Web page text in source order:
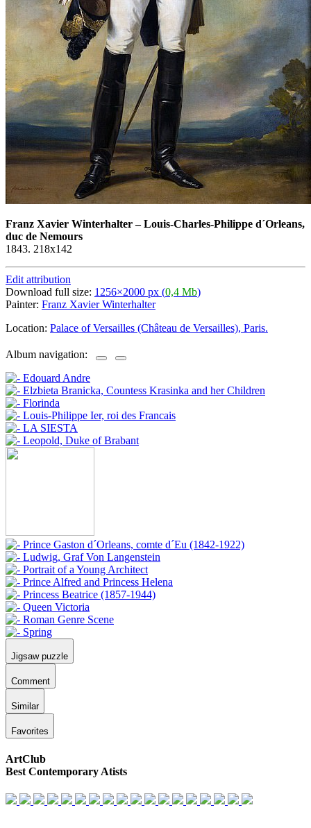
Franz Xavier Winterhalter–Louis-Charles-Philippe d´Orleans,
duc de Nemours
1843. 218x142
Edit attribution
Download full size: 1256×2000 px (0,4 Mb)
Painter: Franz Xavier Winterhalter
Location: Palace of Versailles (Château de Versailles), Paris.
Album navigation:
Jigsaw puzzle
Comment
Similar
Favorites
ArtClub
Best Contemporary Atists